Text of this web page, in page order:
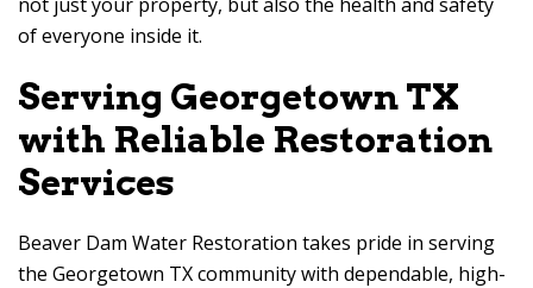
of everyone inside it.
Serving Georgetown TX
with Reliable Restoration
Services
Beaver Dam Water Restoration takes pride in serving
the Georgetown TX community with dependable, high-